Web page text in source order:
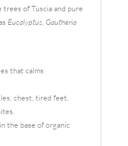
of Tuscia and pure
Eucalyptus, Gautheria
that calms
chest, tired feet,
the base of organic